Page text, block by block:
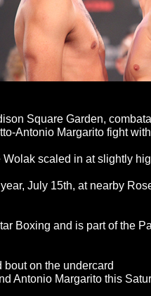
Square Garden,
Antonio Margarito fight
scaled in at slightly
July 15th, at nearby
Boxing and is part of the
on the undercard
Antonio Margarito this